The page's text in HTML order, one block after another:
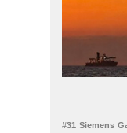
#31 Siemens